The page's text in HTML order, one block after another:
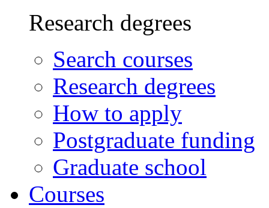
Research degrees
Search courses
Research degrees
How to apply
Postgraduate funding
Graduate school
Courses